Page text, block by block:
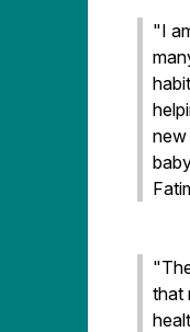
"I
new
that